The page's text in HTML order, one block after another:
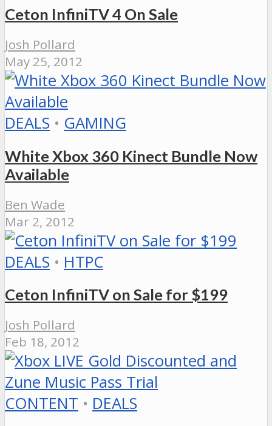
Ceton InfiniTV 4 On Sale
Josh Pollard
May 25, 2012
DEALS • GAMING
White Xbox 360 Kinect Bundle Now
Available
Ben Wade
Mar 2, 2012
DEALS • HTPC
Ceton InfiniTV on Sale for $199
Josh Pollard
Feb 18, 2012
CONTENT • DEALS